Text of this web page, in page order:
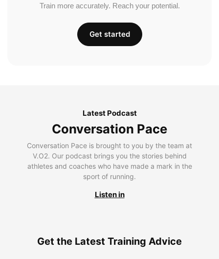
Train more accurately. Reach your potential.
Get started
Latest Podcast
Conversation Pace
Conversation Pace is brought to you by the team at
V.O2. Our podcast brings you the stories behind
athletes and coaches who have made a mark in the
sport of running.
Listen in
Get the Latest Training Advice